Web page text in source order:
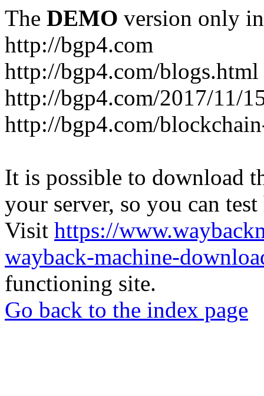
The DEMO version only
http://bgp4.com
http://bgp4.com/blogs.html
http://bgp4.com/2017/11/
http://bgp4.com/
It is possible to download
your server, so you can
Visit https://
wayback-machine-
functioning site.
Go back to the index page